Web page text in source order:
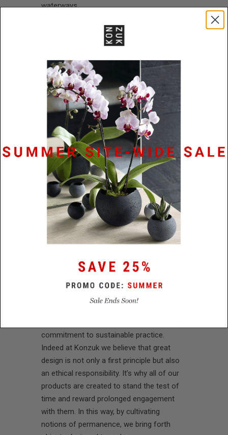
waterways.
Here at Konzuk, we believe that world-
class design enriches the lives of those it
and brings out their own finer qualities. It’s
this same belief that powers Karen’s
designs and informs every aspect of the
company she’s given her name to.
We take this commitment to heart at
Konzuk and spare no effort in realizing our
uniquely creative vision. As well as
reflecting the world around us, we also
want to shape a better tomorrow. This
desire informs everything we do, from the
painstaking care taken in sourcing
materials, right on through to the look and
feel of our finished pieces.
You can see it in every design object that
we bring to completion.
All of our creations acknowledge the
commitment to sustainable practice.
Indeed at Konzuk we believe that great
design is not only a first principle but also
an ethical responsibility. It’s why all of our
products are created to stand the test of
time and reward prolonged engagement
with them. In this way, by cultivating
notions of permanence, we bring forth